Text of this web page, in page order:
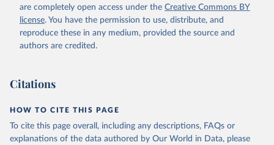
are completely open access under the Creative Commons BY
license. You have the permission to use, distribute, and
reproduce these in any medium, provided the source and
authors are credited.
Citations
HOW TO CITE THIS PAGE
To cite this page overall, including any descriptions, FAQs or
explanations of the data authored by Our World in Data, please